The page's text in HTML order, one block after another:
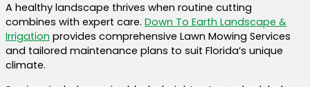
A healthy landscape thrives when routine cutting
combines with expert care. Down To Earth Landscape &
Irrigation provides comprehensive Lawn Mowing Services
and tailored maintenance plans to suit Florida’s unique
climate.